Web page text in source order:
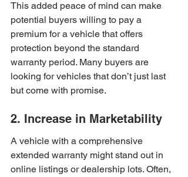
This added peace of mind can make
potential buyers willing to pay a
premium for a vehicle that offers
protection beyond the standard
warranty period. Many buyers are
looking for vehicles that don’t just last
but come with promise.
2. Increase in Marketability
A vehicle with a comprehensive
extended warranty might stand out in
online listings or dealership lots. Often,